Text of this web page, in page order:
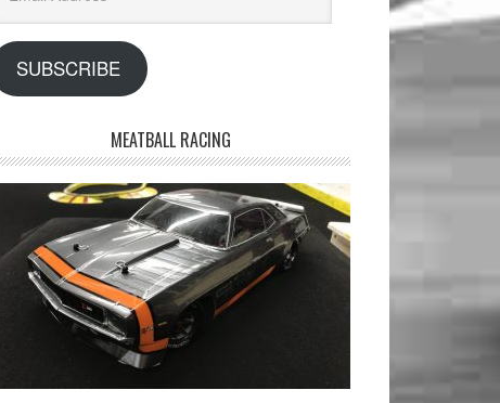
SUBSCRIBE
MEATBALL RACING